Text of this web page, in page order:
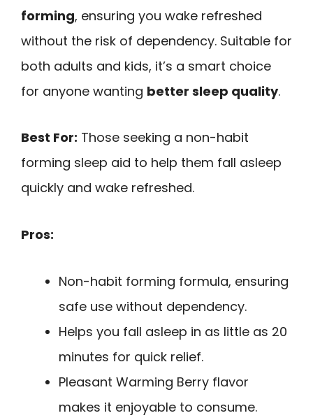
forming, ensuring you wake refreshed
without the risk of dependency. Suitable for
both adults and kids, it’s a smart choice
for anyone wanting better sleep quality.
Best For: Those seeking a non-habit
forming sleep aid to help them fall asleep
quickly and wake refreshed.
Pros:
Non-habit forming formula, ensuring
safe use without dependency.
Helps you fall asleep in as little as 20
minutes for quick relief.
Pleasant Warming Berry flavor
makes it enjoyable to consume.